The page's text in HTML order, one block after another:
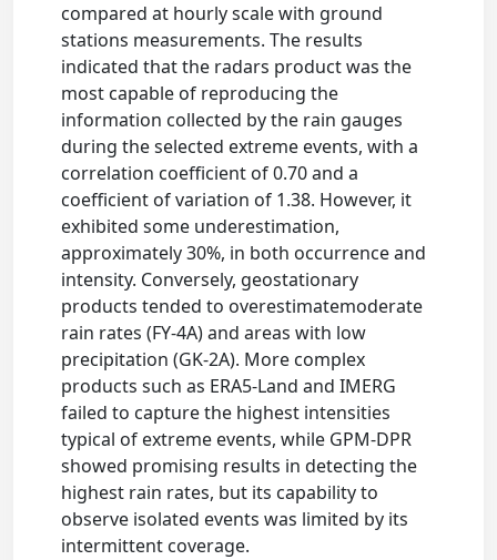
compared at hourly scale with ground
stations measurements. The results
indicated that the radars product was the
most capable of reproducing the
information collected by the rain gauges
during the selected extreme events, with a
correlation coefficient of 0.70 and a
coefficient of variation of 1.38. However, it
exhibited some underestimation,
approximately 30%, in both occurrence and
intensity. Conversely, geostationary
products tended to overestimatemoderate
rain rates (FY-4A) and areas with low
precipitation (GK-2A). More complex
products such as ERA5-Land and IMERG
failed to capture the highest intensities
typical of extreme events, while GPM-DPR
showed promising results in detecting the
highest rain rates, but its capability to
observe isolated events was limited by its
intermittent coverage.